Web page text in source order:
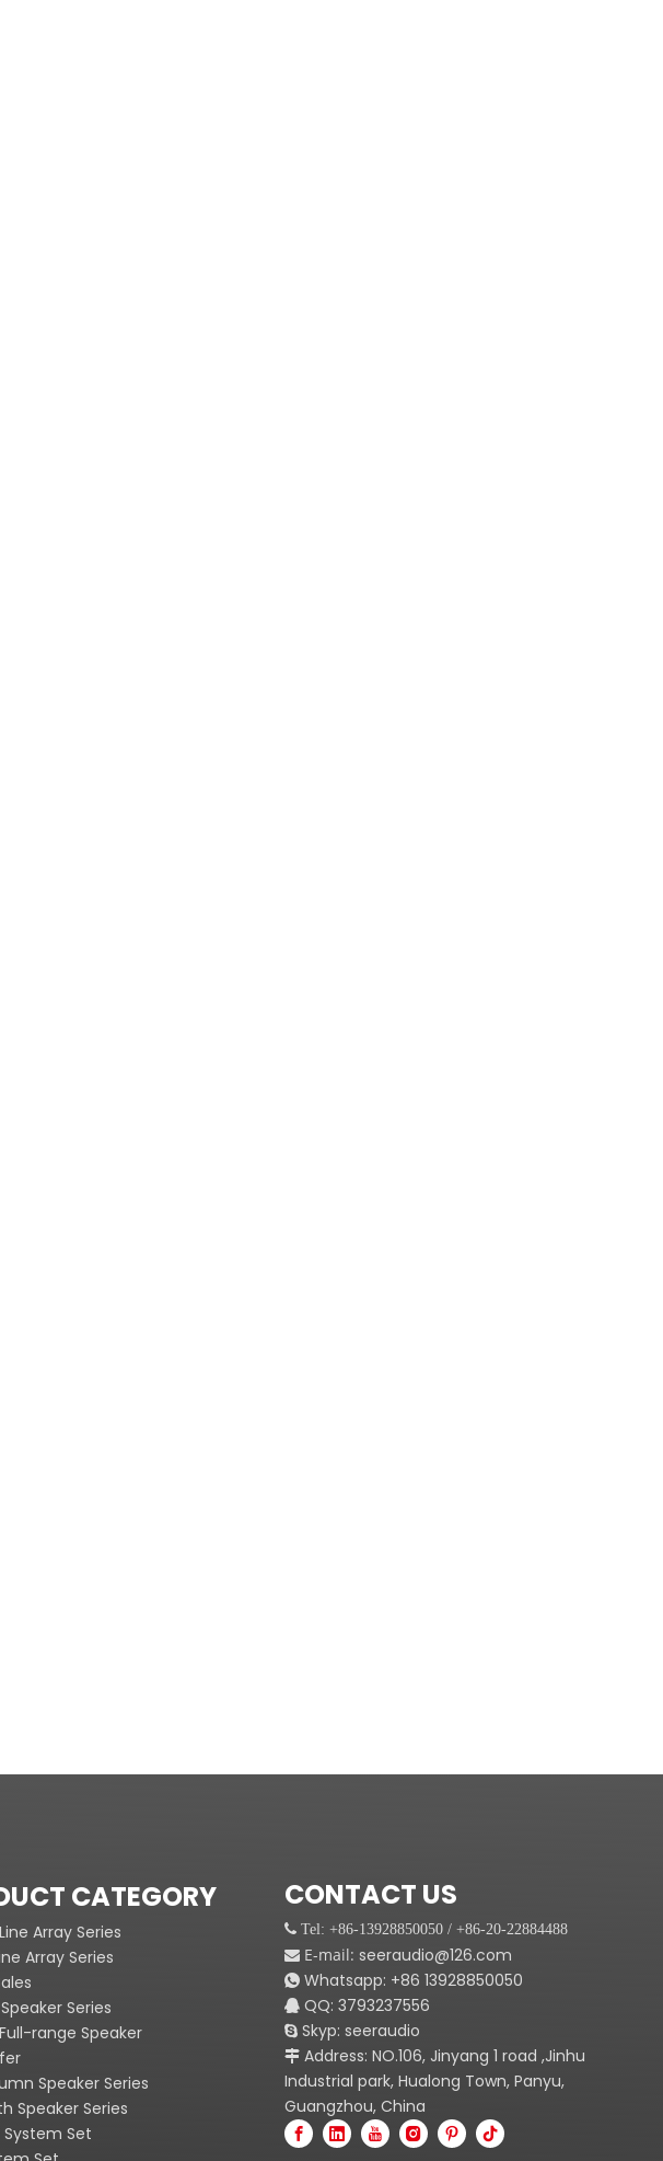
CATEGORY
Array Series
Array Series
Series
range Speaker
Speaker Series
Speaker Series
Set
CONTACT US
 Tel: +86-13928850050 / +86-20-22884488
 E-mail: seeraudio@126.com
 Whatsapp: +86 13928850050
 QQ: 3793237556
 Skyp: seeraudio
 Address: NO.106, Jinyang 1 road ,Jinhu
Industrial park, Hualong Town, Panyu,
Guangzhou, China